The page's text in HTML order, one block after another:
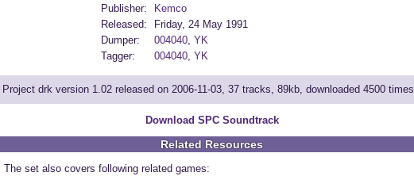
Publisher:
Kemco
Released:
Friday, 24 May 1991
Dumper:
004040, YK
Tagger:
004040, YK
Project drk version 1.02 released on 2006-11-03, 37 tracks, 89kb, downloaded 4500 times
Download SPC Soundtrack
Related Resources
The set also covers following related games: